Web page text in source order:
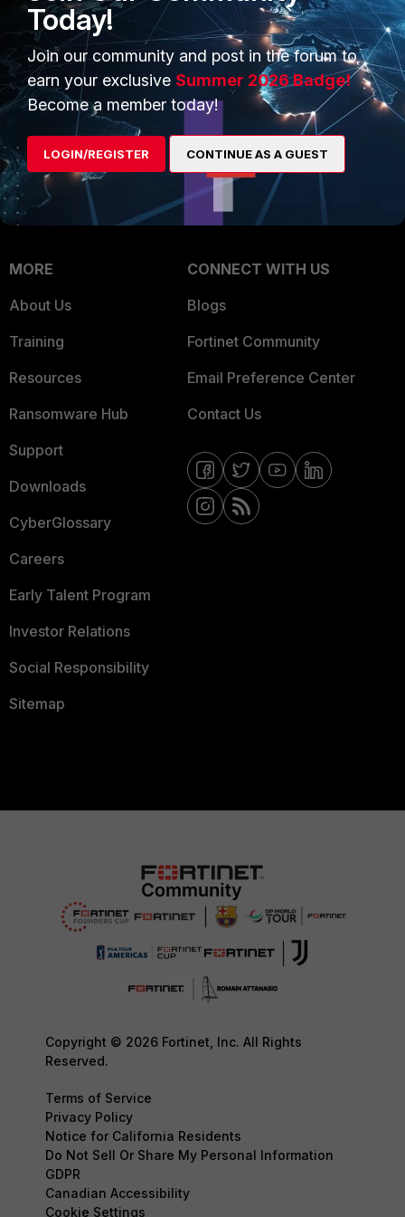
Small Mid-Sized
Businesses
Overview
Service Providers
MSSP
Mobile Providers
Trusted Company
Trusted Process
Trusted Partners
Product Certifications
MORE
About Us
Training
Resources
Ransomware Hub
Support
Downloads
CyberGlossary
Careers
Early Talent Program
Investor Relations
Social Responsibility
Sitemap
CONNECT WITH US
Blogs
Fortinet Community
Email Preference Center
Contact Us
Copyright © 2026 Fortinet, Inc. All Rights
Reserved.
Terms of Service
Privacy Policy
Notice for California Residents
Do Not Sell Or Share My Personal Information
GDPR
Canadian Accessibility
Cookie Settings
Today!
Join our community and post in the forum to
earn your exclusive Summer 2026 Badge!
Become a member today!
LOGIN/REGISTER CONTINUE AS A GUEST